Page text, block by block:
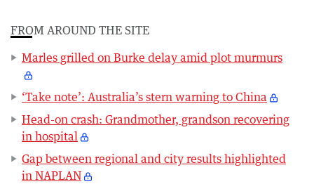
FROM AROUND THE SITE
Marles grilled on Burke delay amid plot murmurs
‘Take note’: Australia’s stern warning to China
Head-on crash: Grandmother, grandson recovering
in hospital
Gap between regional and city results highlighted
in NAPLAN